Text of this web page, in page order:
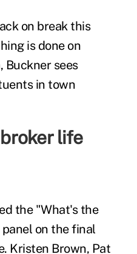
on break this
is done on
Buckner sees
in town
life
the "What's the
panel on the final
Kristen Brown, Pat